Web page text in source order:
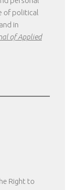
of political
in
of Applied
Right to